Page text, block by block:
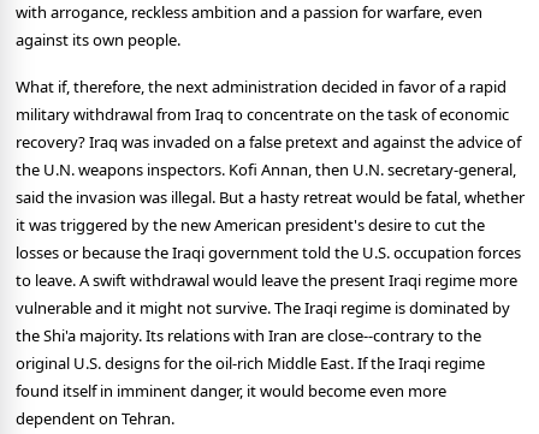
with arrogance, reckless ambition and a passion for warfare, even
against its own people.
What if, therefore, the next administration decided in favor of a rapid
military withdrawal from Iraq to concentrate on the task of economic
recovery? Iraq was invaded on a false pretext and against the advice of
the U.N. weapons inspectors. Kofi Annan, then U.N. secretary-general,
said the invasion was illegal. But a hasty retreat would be fatal, whether
it was triggered by the new American president's desire to cut the
losses or because the Iraqi government told the U.S. occupation forces
to leave. A swift withdrawal would leave the present Iraqi regime more
vulnerable and it might not survive. The Iraqi regime is dominated by
the Shi'a majority. Its relations with Iran are close--contrary to the
original U.S. designs for the oil-rich Middle East. If the Iraqi regime
found itself in imminent danger, it would become even more
dependent on Tehran.